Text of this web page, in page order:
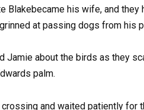
his wife, and they
at passing dogs from his
Jamie about the birds as they
palm.
and waited patiently for